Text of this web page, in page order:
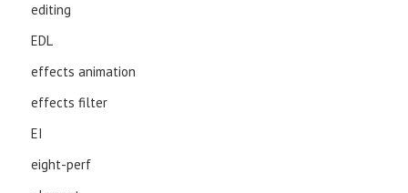
editing
EDL
effects animation
effects filter
EI
eight-perf